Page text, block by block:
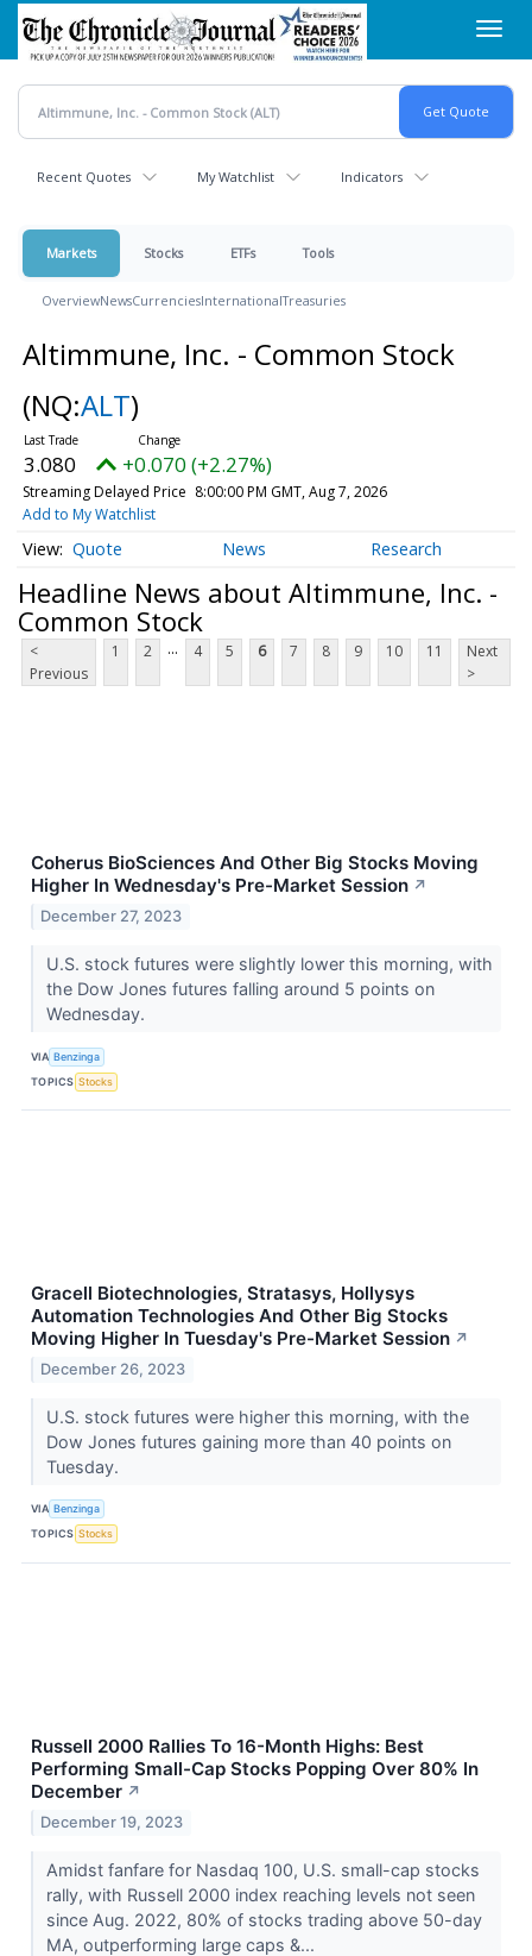
Skip
main
content
Recent Quotes My Watchlist Indicators
Markets Stocks ETFs Tools
OverviewNewsCurrenciesInternationalTreasuries
Altimmune, Inc. - Common Stock
(NQ:ALT)
3.080 +0.070 (+2.27%)
Streaming Delayed Price 8:00:00 PM GMT, Aug 7, 2026
Add to My Watchlist
Quote News Research
Headline News about Altimmune, Inc. -
Common Stock
<
Previous
1 2 ... 4 5 6 7 8 9 10 11
Next
>
Coherus BioSciences And Other Big Stocks Moving
Higher In Wednesday's Pre-Market Session ↗
December 27, 2023
U.S. stock futures were slightly lower this morning, with
the Dow Jones futures falling around 5 points on
Wednesday.
VIA Benzinga
TOPICS Stocks
Gracell Biotechnologies, Stratasys, Hollysys
Automation Technologies And Other Big Stocks
Moving Higher In Tuesday's Pre-Market Session ↗
December 26, 2023
U.S. stock futures were higher this morning, with the
Dow Jones futures gaining more than 40 points on
Tuesday.
VIA Benzinga
TOPICS Stocks
Russell 2000 Rallies To 16-Month Highs: Best
Performing Small-Cap Stocks Popping Over 80% In
December ↗
December 19, 2023
Amidst fanfare for Nasdaq 100, U.S. small-cap stocks
rally, with Russell 2000 index reaching levels not seen
since Aug. 2022, 80% of stocks trading above 50-day
MA, outperforming large caps &...